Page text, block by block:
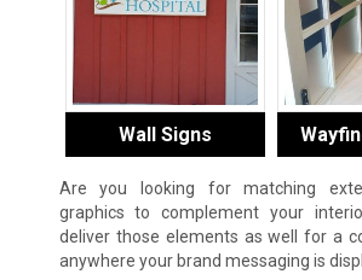
Wall Signs
Are you looking for matching
graphics to complement your
deliver those elements as well for a
anywhere your brand messaging is